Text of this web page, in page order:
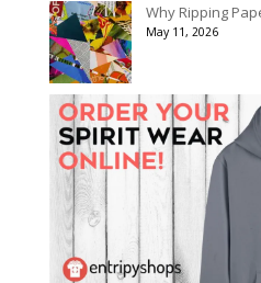
Why Ripping
May 11, 2026